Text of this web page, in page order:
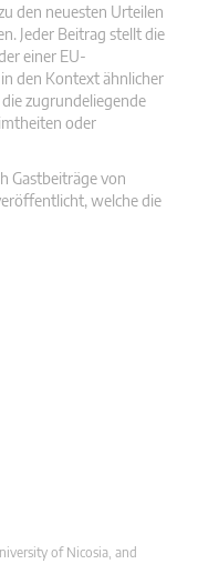
v
den neuesten Urteilen
Jeder Beitrag stellt die
einer EU-
den Kontext ähnlicher
zugrundeliegende
oder
Gastbeiträge von
welche die
of Nicosia, and